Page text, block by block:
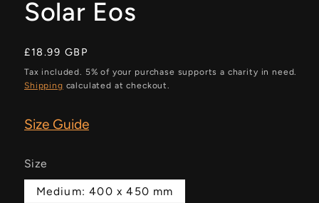
Solar Eos
Regular
price
£18.99 GBP
Tax included. 5% of your purchase supports a charity in need.
Shipping calculated at checkout.
Size Guide
Size
Medium: 400 x 450 mm